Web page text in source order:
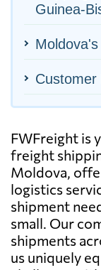
Guinea-
Customer
FWFreight is
freight
Moldova,
logistics
shipment
small. Our
shipments
us uniquely